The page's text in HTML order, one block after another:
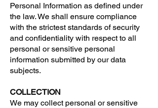
Personal Information as defined under
the law. We shall ensure compliance
with the strictest standards of security
and confidentiality with respect to all
personal or sensitive personal
information submitted by our data
subjects.
COLLECTION
We may collect personal or sensitive